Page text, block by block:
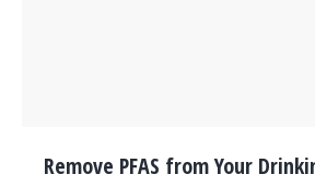
Remove PFAS from Your